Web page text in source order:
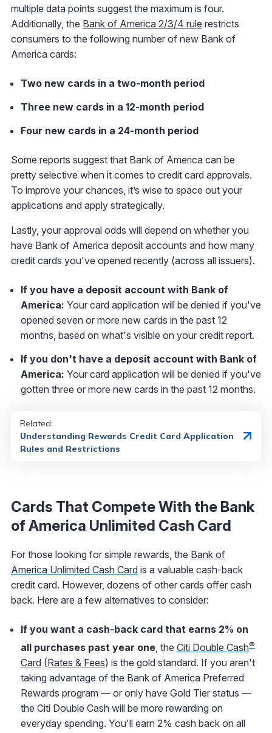
multiple data points suggest the maximum is four.
Additionally, the Bank of America 2/3/4 rule restricts
consumers to the following number of new Bank of
America cards:
Two new cards in a two-month period
Three new cards in a 12-month period
Four new cards in a 24-month period
Some reports suggest that Bank of America can be
pretty selective when it comes to credit card approvals.
To improve your chances, it’s wise to space out your
applications and apply strategically.
Lastly, your approval odds will depend on whether you
have Bank of America deposit accounts and how many
credit cards you've opened recently (across all issuers).
If you have a deposit account with Bank of
America: Your card application will be denied if you've
opened seven or more new cards in the past 12
months, based on what's visible on your credit report.
If you don't have a deposit account with Bank of
America: Your card application will be denied if you've
gotten three or more new cards in the past 12 months.
Related:
Understanding Rewards Credit Card Application
Rules and Restrictions
Cards That Compete With the Bank
of America Unlimited Cash Card
For those looking for simple rewards, the Bank of
America Unlimited Cash Card is a valuable cash-back
credit card. However, dozens of other cards offer cash
back. Here are a few alternatives to consider:
If you want a cash-back card that earns 2% on
all purchases past year one, the Citi Double Cash®
Card (Rates & Fees) is the gold standard. If you aren't
taking advantage of the Bank of America Preferred
Rewards program — or only have Gold Tier status —
the Citi Double Cash will be more rewarding on
everyday spending. You'll earn 2% cash back on all